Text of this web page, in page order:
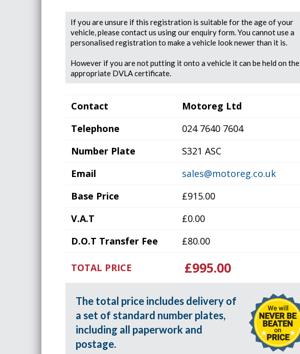
If you are unsure if this registration is suitable for the age of your
vehicle, please contact us using our enquiry form. You cannot use a
personalised registration to make a vehicle look newer than it is.
However if you are not putting it onto a vehicle it can be held on the
appropriate DVLA certificate.
Contact
Motoreg Ltd
Telephone
024 7640 7604
Number Plate
S321 ASC
Email
sales@motoreg.co.uk
Base Price
£915.00
V.A.T
£0.00
D.O.T Transfer Fee
£80.00
TOTAL PRICE £995.00
The total price includes delivery of
a set of standard number plates,
including all paperwork and
postage.